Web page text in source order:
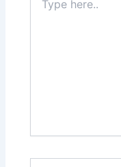
here..